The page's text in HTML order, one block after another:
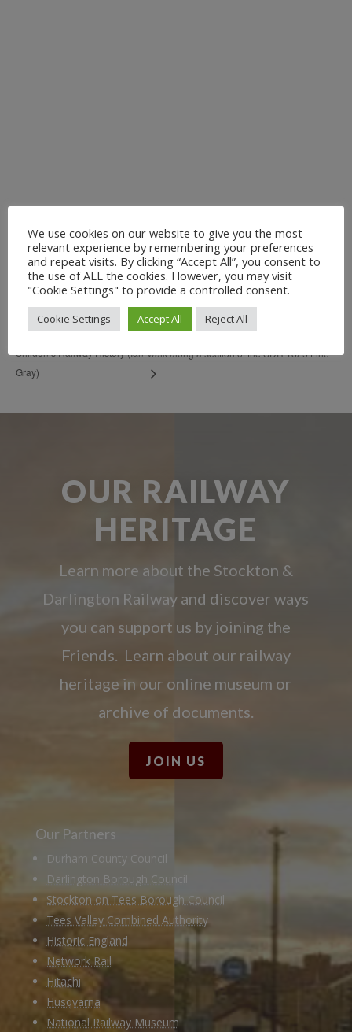
VENUE
Stationmaster’s House, West Auckland
West Auckland, DL14 9EX + Google Map
Locomotion Way and
Shildon’s Railway History (Ian
Gray)
WALKING HISTORY An invite to a guided
walk along a section of the SDR 1825 Line
OUR RAILWAY
HERITAGE
Learn more about the Stockton &
Darlington Railway and discover ways
you can support us by joining the
Friends. Learn about our railway
heritage in our online museum or
archive of documents.
JOIN US
Our Partners
Durham County Council
Darlington Borough Council
Stockton on Tees Borough Council
Tees Valley Combined Authority
Historic England
Network Rail
Hitachi
Husqvarna
National Railway Museum
We use cookies on our website to give you the most
relevant experience by remembering your preferences
and repeat visits. By clicking “Accept All”, you consent to
the use of ALL the cookies. However, you may visit
"Cookie Settings" to provide a controlled consent.
Cookie Settings Accept All Reject All